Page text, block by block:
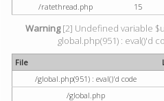
/ratethread.php
15
Warning[2] Undefined variable
global.php(951) : eval()'d
File
/global.php(951) : eval()'d code
/global.php